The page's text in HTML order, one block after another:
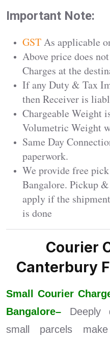
Important Note:
GSTAs applicable
Above price does
Charges at the
If any Duty & Tax
then Receiver is
Chargeable Weight
Volumetric Weight
Same Day
paperwork.
We provide free
Bangalore. Pickup
apply if the
is done
Courier
Canterbury
Small Courier
Bangalore– Deeply
small parcels